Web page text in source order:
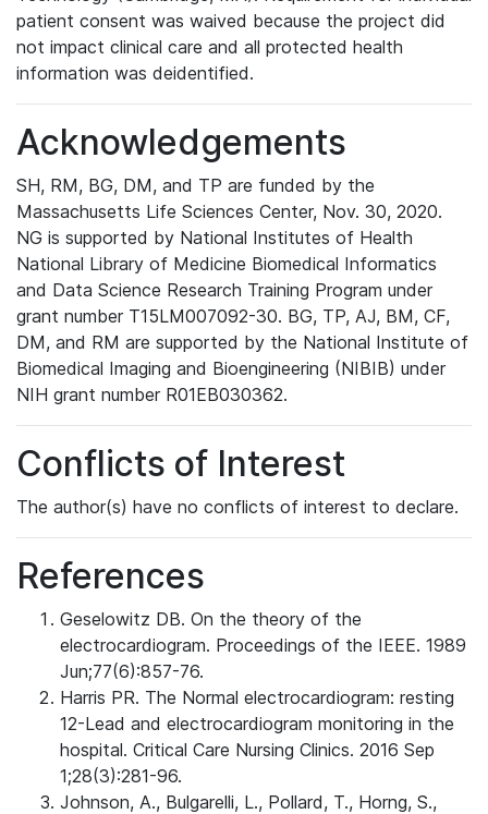
patient consent was waived because the project did
not impact clinical care and all protected health
information was deidentified.
Acknowledgements
SH, RM, BG, DM, and TP are funded by the
Massachusetts Life Sciences Center, Nov. 30, 2020.
NG is supported by National Institutes of Health
National Library of Medicine Biomedical Informatics
and Data Science Research Training Program under
grant number T15LM007092-30. BG, TP, AJ, BM, CF,
DM, and RM are supported by the National Institute of
Biomedical Imaging and Bioengineering (NIBIB) under
NIH grant number R01EB030362.
Conflicts of Interest
The author(s) have no conflicts of interest to declare.
References
Geselowitz DB. On the theory of the
electrocardiogram. Proceedings of the IEEE. 1989
Jun;77(6):857-76.
Harris PR. The Normal electrocardiogram: resting
12-Lead and electrocardiogram monitoring in the
hospital. Critical Care Nursing Clinics. 2016 Sep
1;28(3):281-96.
Johnson, A., Bulgarelli, L., Pollard, T., Horng, S.,